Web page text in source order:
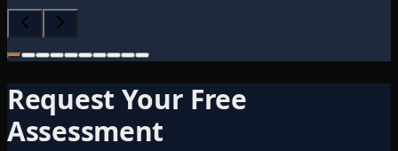
Request Your Free
Assessment